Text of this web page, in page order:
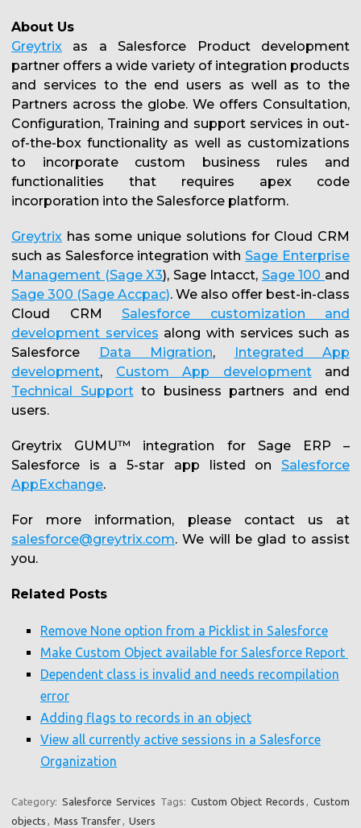
About Us
Greytrix as a Salesforce Product development
partner offers a wide variety of integration products
and services to the end users as well as to the
Partners across the globe. We offers Consultation,
Configuration, Training and support services in out-
of-the-box functionality as well as customizations
to incorporate custom business rules and
functionalities that requires apex code
incorporation into the Salesforce platform.
Greytrix has some unique solutions for Cloud CRM
such as Salesforce integration withSage Enterprise
Management (Sage X3), Sage Intacct, Sage 100 and
Sage 300 (Sage Accpac). We also offer best-in-class
Cloud CRM Salesforce customization and
development services along with services such as
Salesforce
Data Migration,
Integrated App
development, Custom App developmentand
Technical Supportto business partners and end
users.
Greytrix GUMU™ integration for Sage ERP –
Salesforce is a 5-star app listed on Salesforce
AppExchange.
For more information, please contact us at
salesforce@greytrix.com. We will be glad to assist
you.
Related Posts
Remove None option from a Picklist in Salesforce
Make Custom Object available for Salesforce Report
Dependent class is invalid and needs recompilation
error
Adding flags to records in an object
View all currently active sessions in a Salesforce
Organization
Category: Salesforce Services Tags: Custom Object Records
Custom
objects
Mass Transfer Users